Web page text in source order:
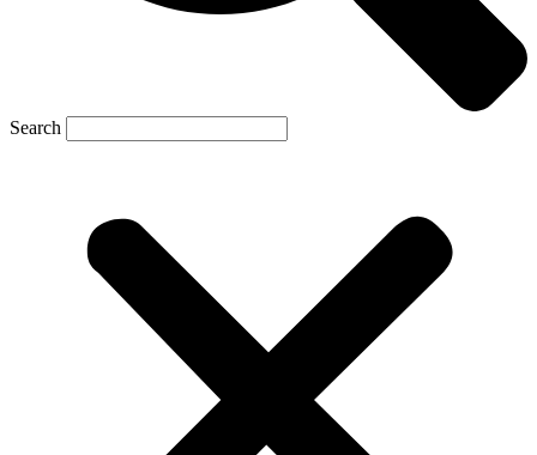
Search